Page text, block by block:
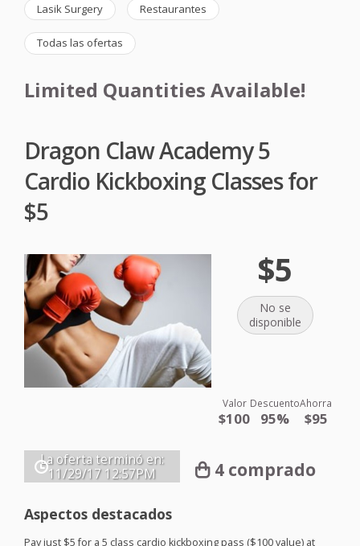
Lasik Surgery Restaurantes
Todas las ofertas
Limited Quantities Available!
Dragon Claw Academy 5
Cardio Kickboxing Classes for
$5
$5
No se
disponible
Valor
$100
Descuento
95%
Ahorra
$95
La oferta terminó en:
11/29/17 12:57PM 4 comprado
Aspectos destacados
Pay just $5 for a 5 class cardio kickboxing pass ($100 value) at